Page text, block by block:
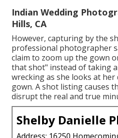
Indian Wedding
Hills, CA
However, capturing by the
professional photographer
claim to zoom up the gown
that shot" instead of taking
wrecking as she looks at
gown. A shot listing causes
disrupt the real and true
Shelby Danielle